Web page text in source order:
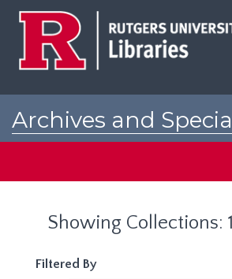
Archives and
Showing Collections:
Filtered By